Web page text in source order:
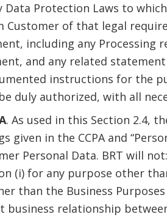
Data Protection Laws to
Customer of that legal
including any
and any related
instructions for the
duly authorized, with all
. As used in this Section 2.4,
given in the CCPA and
Personal Data. BRT will
(i) for any purpose other
than the Business
business relationship